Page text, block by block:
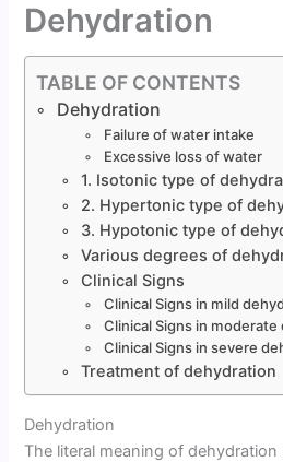
Dehydration
TABLE OF CONTENTS
Dehydration
Failure of water intake
Excessive loss of water
1. Isotonic type of
2. Hypertonic type of
3. Hypotonic type of
Various degrees of
Clinical Signs
Clinical Signs in mild
Clinical Signs in moderate
Clinical Signs in severe
Treatment of dehydration
Dehydration
The literal meaning of